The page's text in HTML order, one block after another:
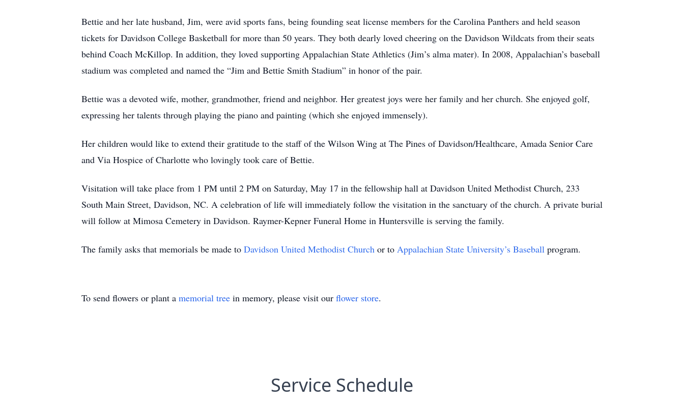
Bettie and her late husband, Jim, were avid sports fans, being founding seat license members for the Carolina Panthers and held season
tickets for Davidson College Basketball for more than 50 years. They both dearly loved cheering on the Davidson Wildcats from their seats
behind Coach McKillop. In addition, they loved supporting Appalachian State Athletics (Jim’s alma mater). In 2008, Appalachian’s baseball
stadium was completed and named the “Jim and Bettie Smith Stadium” in honor of the pair.
Bettie was a devoted wife, mother, grandmother, friend and neighbor. Her greatest joys were her family and her church. She enjoyed golf,
expressing her talents through playing the piano and painting (which she enjoyed immensely).
Her children would like to extend their gratitude to the staff of the Wilson Wing at The Pines of Davidson/Healthcare, Amada Senior Care
and Via Hospice of Charlotte who lovingly took care of Bettie.
Visitation will take place from 1 PM until 2 PM on Saturday, May 17 in the fellowship hall at Davidson United Methodist Church, 233
South Main Street, Davidson, NC. A celebration of life will immediately follow the visitation in the sanctuary of the church. A private burial
will follow at Mimosa Cemetery in Davidson. Raymer-Kepner Funeral Home in Huntersville is serving the family.
The family asks that memorials be made to Davidson United Methodist Church or to Appalachian State University’s Baseball program.
To send flowers or plant a memorial tree in memory, please visit our flower store.
Service Schedule